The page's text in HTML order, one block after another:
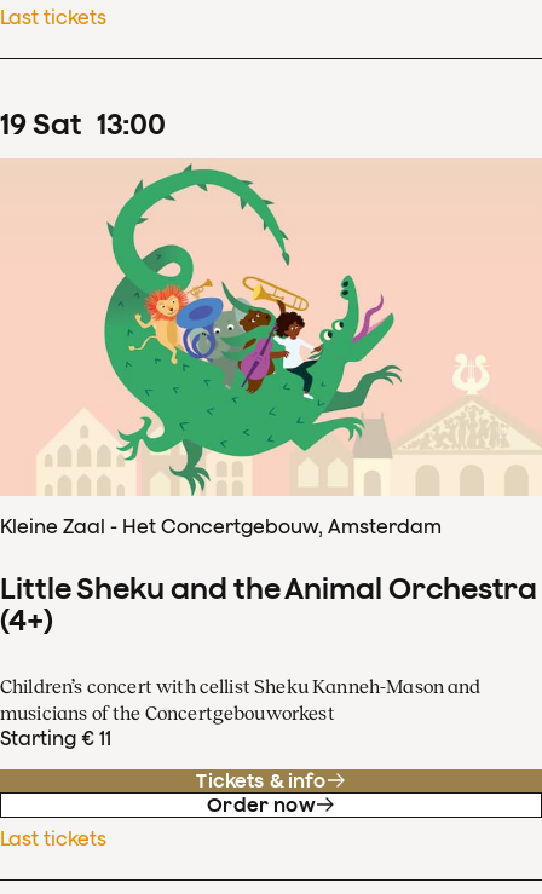
Last tickets
19Sat 13:00
Kleine Zaal - Het Concertgebouw, Amsterdam
Little Sheku and the Animal Orchestra
(4+)
Children’s concert with cellist Sheku Kanneh-Mason and
musicians of the Concertgebouworkest
Starting € 11
Tickets & info
Order now
Last tickets